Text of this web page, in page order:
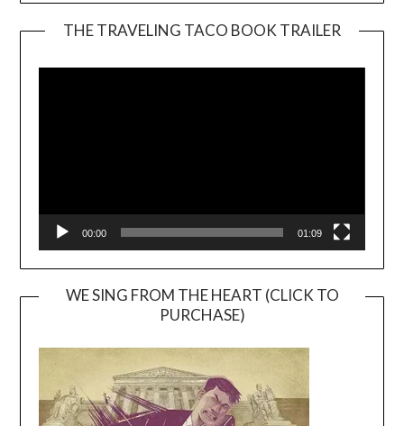
THE TRAVELING TACO BOOK TRAILER
00:00 01:09
WE SING FROM THE HEART (CLICK TO
PURCHASE)